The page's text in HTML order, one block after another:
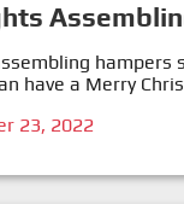
hampers
have a Merry
23, 2022